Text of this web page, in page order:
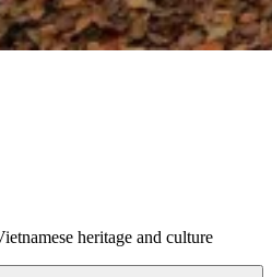
heritage and culture